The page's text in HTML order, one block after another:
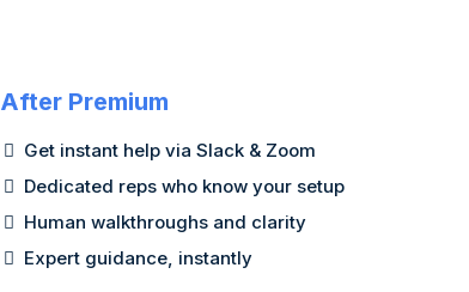
After Premium
Get instant help via Slack & Zoom
Dedicated reps who know your setup
Human walkthroughs and clarity
Expert guidance, instantly